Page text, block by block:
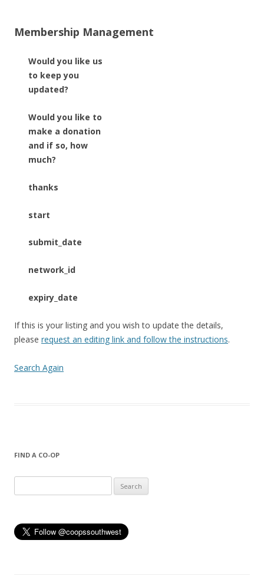
Membership Management
Would you like us
to keep you
updated?
Would you like to
make a donation
and if so, how
much?
thanks
start
submit_date
network_id
expiry_date
If this is your listing and you wish to update the details,
please request an editing link and follow the instructions.
Search Again
FIND A CO-OP